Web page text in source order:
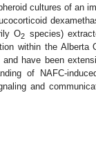
cultures of an
O2 species)
within the Alberta
have been
of NAFC-
and